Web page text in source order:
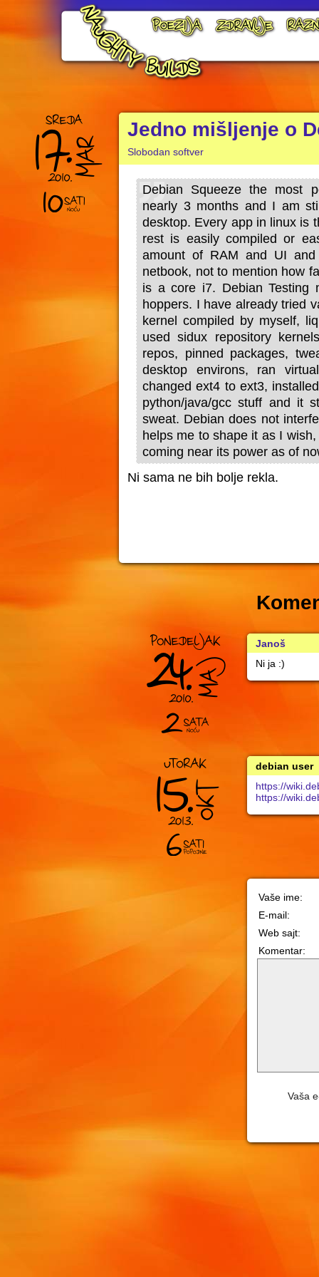
Jedno mišljenje o
Slobodan softver
Debian Squeeze the most
nearly 3 months and I am
desktop. Every app in linux is
rest is easily compiled or
amount of RAM and UI
netbook, not to mention how
is a core i7. Debian Testing
hoppers. I have already tried
kernel compiled by myself,
used sidux repository
repos, pinned packages,
desktop environs, ran
changed ext4 to ext3,
python/java/gcc stuff and it
sweat. Debian does not
helps me to shape it as I
coming near its power as of
Ni sama ne bih bolje rekla.
Janoš
Ni ja :)
debian user
https://
https://
Vaše ime:
E-mail:
Web sajt:
Komentar:
Vaša